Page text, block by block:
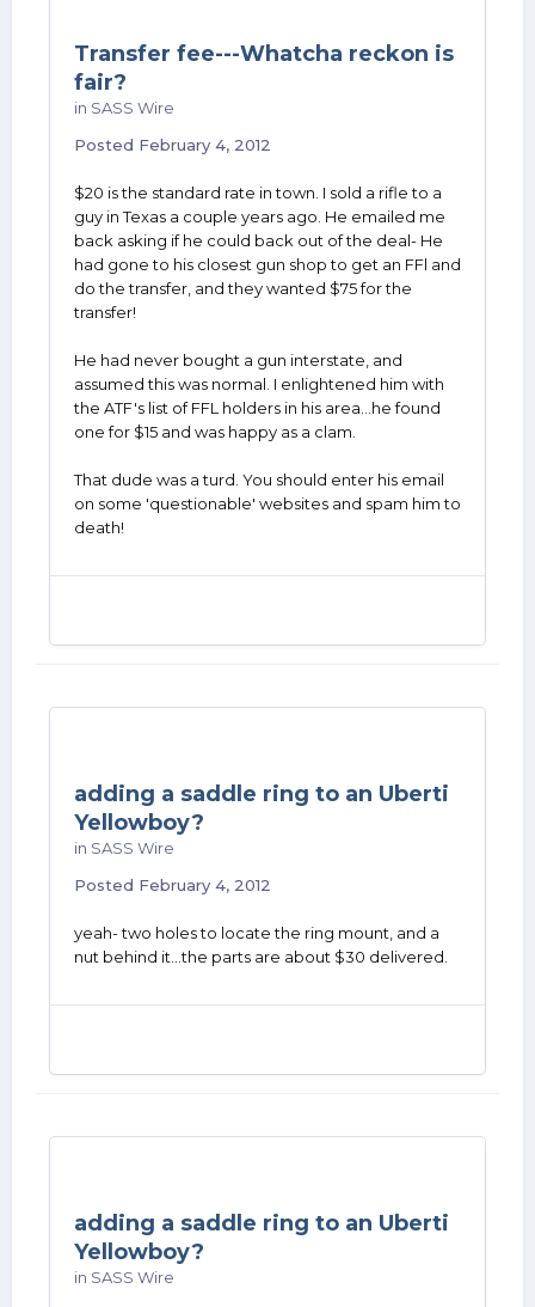
Transfer fee---Whatcha reckon is
fair?
in SASS Wire
Posted February 4, 2012
$20 is the standard rate in town. I sold a rifle to a
guy in Texas a couple years ago. He emailed me
back asking if he could back out of the deal- He
had gone to his closest gun shop to get an FFl and
do the transfer, and they wanted $75 for the
transfer!
He had never bought a gun interstate, and
assumed this was normal. I enlightened him with
the ATF's list of FFL holders in his area...he found
one for $15 and was happy as a clam.
That dude was a turd. You should enter his email
on some 'questionable' websites and spam him to
death!
adding a saddle ring to an Uberti
Yellowboy?
in SASS Wire
Posted February 4, 2012
yeah- two holes to locate the ring mount, and a
nut behind it...the parts are about $30 delivered.
adding a saddle ring to an Uberti
Yellowboy?
in SASS Wire